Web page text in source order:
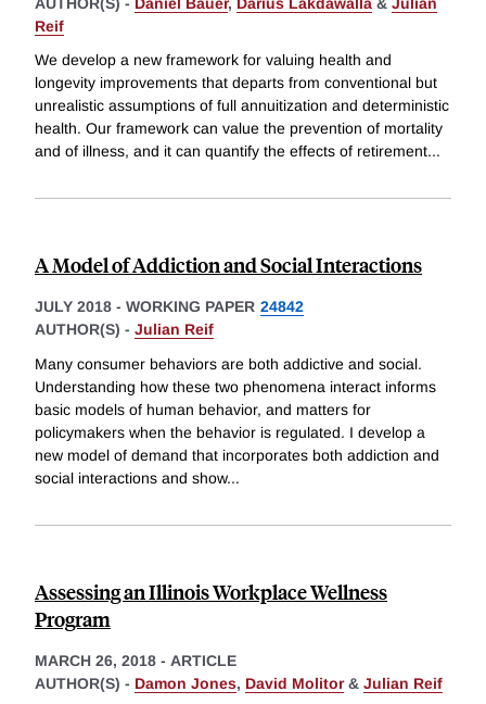
Reif
We develop a new framework for valuing health and
longevity improvements that departs from conventional but
unrealistic assumptions of full annuitization and deterministic
health. Our framework can value the prevention of mortality
and of illness, and it can quantify the effects of retirement...
A Model of Addiction and Social Interactions
JULY 2018 - WORKING PAPER 24842
AUTHOR(S) - Julian Reif
Many consumer behaviors are both addictive and social.
Understanding how these two phenomena interact informs
basic models of human behavior, and matters for
policymakers when the behavior is regulated. I develop a
new model of demand that incorporates both addiction and
social interactions and show...
Assessing an Illinois Workplace Wellness
Program
MARCH 26, 2018 - ARTICLE
AUTHOR(S) - Damon Jones, David Molitor& Julian Reif